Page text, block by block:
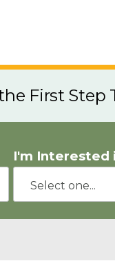
First Step
I'm Interested